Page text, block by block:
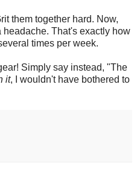
them together hard. Now,
That's exactly how
times per week.
Simply say instead, "The
it, I wouldn't have bothered to